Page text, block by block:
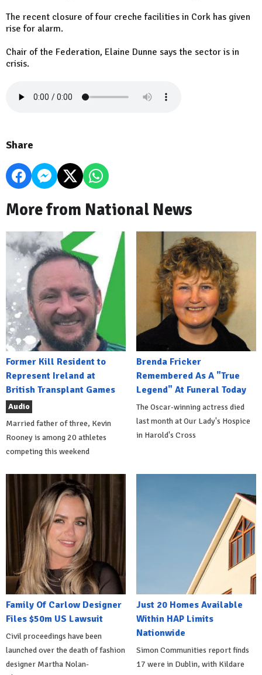
The recent closure of four creche facilities in Cork has given
rise for alarm.
Chair of the Federation, Elaine Dunne says the sector is in
crisis.
Share
More from National News
Former Kill Resident to
Represent Ireland at
British Transplant Games
Audio
Married father of three, Kevin
Rooney is among 20 athletes
competing this weekend
Brenda Fricker
Remembered As A "True
Legend" At Funeral Today
The Oscar-winning actress died
last month at Our Lady's Hospice
in Harold's Cross
Family Of Carlow Designer
Files $50m US Lawsuit
Civil proceedings have been
launched over the death of fashion
designer Martha Nolan-
Just 20 Homes Available
Within HAP Limits
Nationwide
Simon Communities report finds
17 were in Dublin, with Kildare